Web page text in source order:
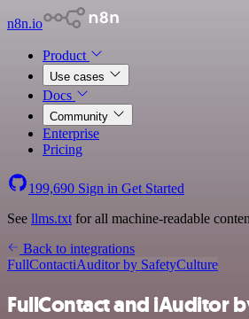
n8n.io
Product
Use cases
Docs
Community
Enterprise
Pricing
199,690 Sign in Get Started
See llms.txt for all machine-readable
Back to integrations
FullContactiAuditor by SafetyCulture
FullContact and iAuditor